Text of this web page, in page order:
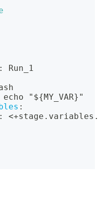
:
Run_1
echo "${ MY_VAR} "
:
: